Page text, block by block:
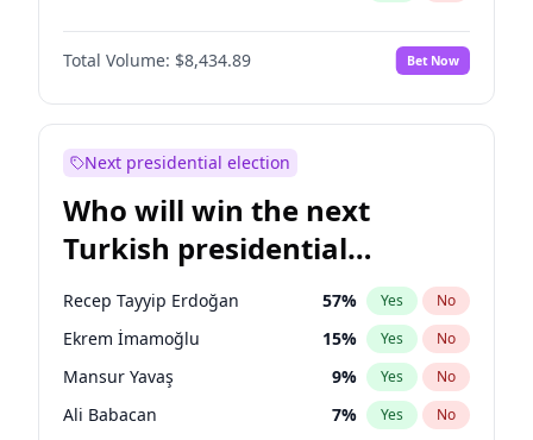
Nicholas Begich 100%
Total Volume: $8,434.89 Bet Now
Next presidential election
Who will win the next
Turkish presidential
election?
Recep Tayyip Erdoğan 57% Yes No
Ekrem İmamoğlu 15% Yes No
Mansur Yavaş 9% Yes No
Ali Babacan 7% Yes No